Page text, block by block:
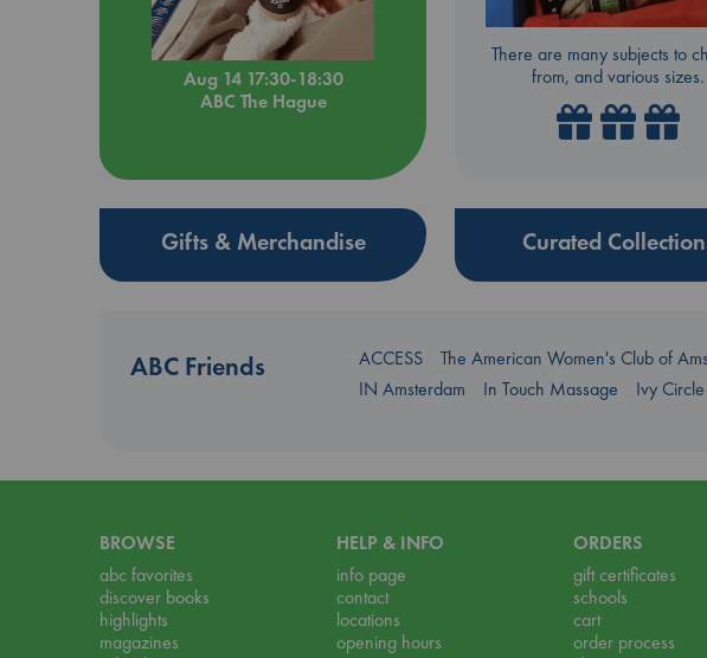
Aug 14 17:30-18:30
ABC The Hague
There are many subjects to
from, and various sizes.
Gifts & Merchandise Curated
ABC Friends ACCESS The American Women's Club of
IN Amsterdam
In Touch Massage Ivy Circle
BROWSE
abc favorites
discover books
highlights
magazines
HELP & INFO
info page
contact
locations
opening hours
ORDERS
gift certificates
schools
cart
order process